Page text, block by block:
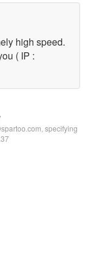
high speed.
( IP :
specifying